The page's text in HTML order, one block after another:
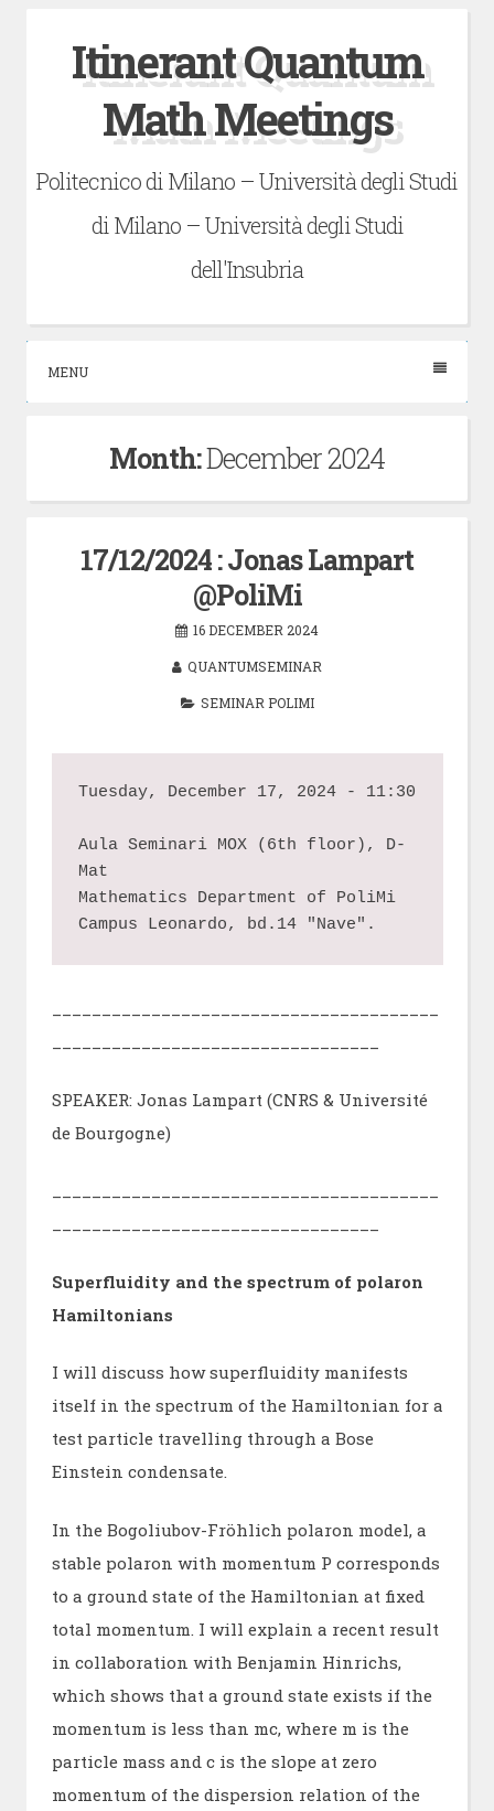
contentItinerant Quantum
Math Meetings
Politecnico di Milano – Università degli Studi
di Milano – Università degli Studi
dell'Insubria
MENU
Month:December 2024
17/12/2024 : Jonas Lampart
@PoliMi
16 DECEMBER 2024
QUANTUMSEMINAR
SEMINAR POLIMI
Tuesday, December 17, 2024 - 11:30
Aula Seminari MOX (6th floor), D-
Mat
Mathematics Department of PoliMi
Campus Leonardo, bd.14 "Nave".
SPEAKER: Jonas Lampart (CNRS & Université
de Bourgogne)
Superfluidity and the spectrum of polaron
Hamiltonians
I will discuss how superfluidity manifests
itself in the spectrum of the Hamiltonian for a
test particle travelling through a Bose
Einstein condensate.
In the Bogoliubov-Fröhlich polaron model, a
stable polaron with momentum P corresponds
to a ground state of the Hamiltonian at fixed
total momentum. I will explain a recent result
in collaboration with Benjamin Hinrichs,
which shows that a ground state exists if the
momentum is less than mc, where m is the
particle mass and c is the slope at zero
momentum of the dispersion relation of the